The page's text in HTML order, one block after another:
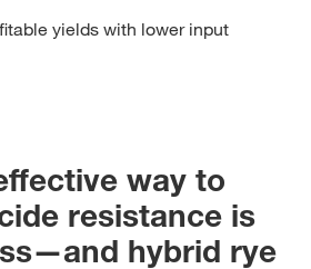
yields with lower input
way to
resistance is
hybrid rye